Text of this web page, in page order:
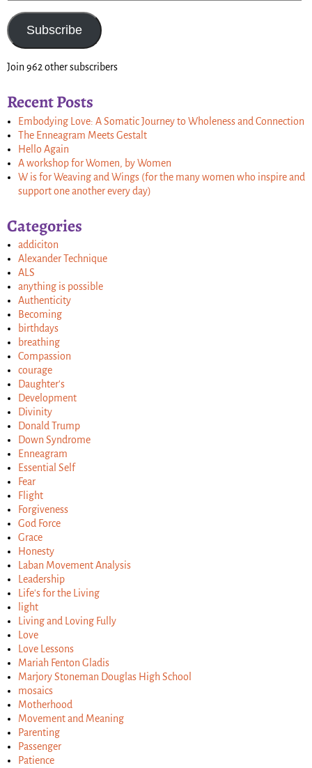
Subscribe
Join 962 other subscribers
Recent Posts
Embodying Love: A Somatic Journey to Wholeness and Connection
The Enneagram Meets Gestalt
Hello Again
A workshop for Women, by Women
W is for Weaving and Wings (for the many women who inspire and
support one another every day)
Categories
addiciton
Alexander Technique
ALS
anything is possible
Authenticity
Becoming
birthdays
breathing
Compassion
courage
Daughter's
Development
Divinity
Donald Trump
Down Syndrome
Enneagram
Essential Self
Fear
Flight
Forgiveness
God Force
Grace
Honesty
Laban Movement Analysis
Leadership
Life's for the Living
light
Living and Loving Fully
Love
Love Lessons
Mariah Fenton Gladis
Marjory Stoneman Douglas High School
mosaics
Motherhood
Movement and Meaning
Parenting
Passenger
Patience